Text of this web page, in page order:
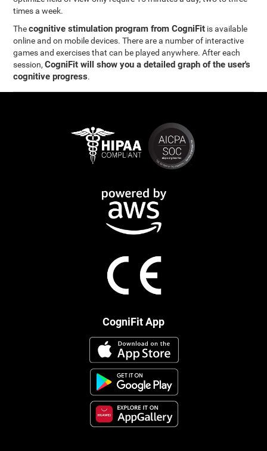
times a week.
Thecognitive stimulation program from CogniFit is available
online and on mobile devices. There are a number of interactive
games and exercises that can be played anywhere. After each
session,CogniFit will show you a detailed graph of the user's
cognitive progress.
CogniFit App